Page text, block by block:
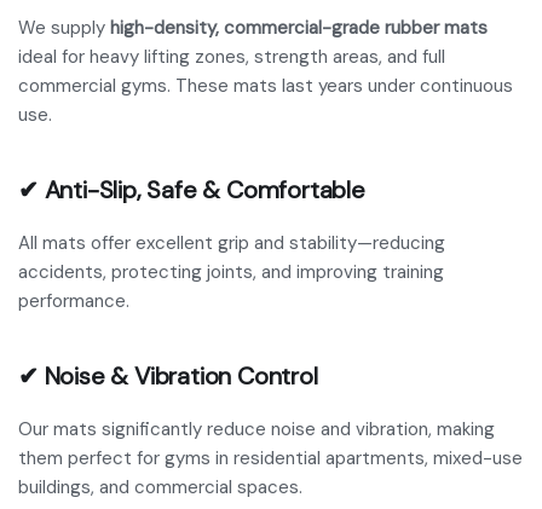
We supply high-density, commercial-grade rubber mats
ideal for heavy lifting zones, strength areas, and full
commercial gyms. These mats last years under continuous
use.
✔ Anti-Slip, Safe & Comfortable
All mats offer excellent grip and stability—reducing
accidents, protecting joints, and improving training
performance.
✔ Noise & Vibration Control
Our mats significantly reduce noise and vibration, making
them perfect for gyms in residential apartments, mixed-use
buildings, and commercial spaces.